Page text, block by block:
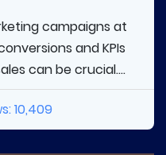
campaigns at
and KPIs
can be crucial....
10,409